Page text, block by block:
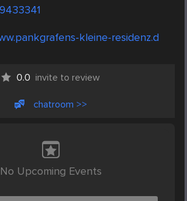
kleine-residenz.d
0.0 invite to review
chatroom >>
No Upcoming Events